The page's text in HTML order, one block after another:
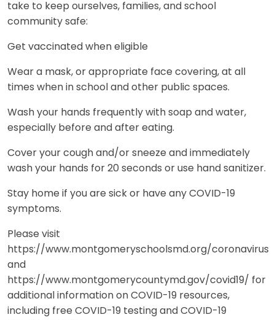
take to keep ourselves, families, and school
community safe:
Get vaccinated when eligible
Wear a mask, or appropriate face covering, at all
times when in school and other public spaces.
Wash your hands frequently with soap and water,
especially before and after eating.
Cover your cough and/or sneeze and immediately
wash your hands for 20 seconds or use hand sanitizer.
Stay home if you are sick or have any COVID-19
symptoms.
Please visit
https://www.montgomeryschoolsmd.org/coronavirus
and
https://www.montgomerycountymd.gov/covid19/ for
additional information on COVID-19 resources,
including free COVID-19 testing and COVID-19